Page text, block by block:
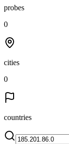
probes
0
cities
0
countries